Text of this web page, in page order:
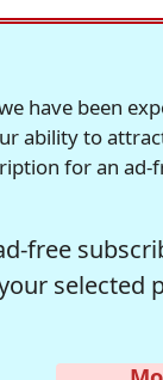
have been
ability to
for an ad-
free
selected